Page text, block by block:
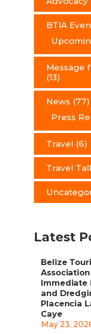
BTIA
Message
(13)
News (77)
Press
Travel (6)
Travel
Latest
Belize
Immediate
and
Placencia
Caye
May 23,